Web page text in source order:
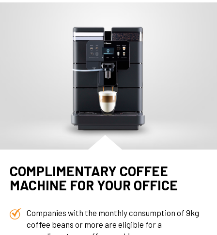
COMPLIMENTARY COFFEE
MACHINE FOR YOUR OFFICE
Companies with the monthly consumption of 9kg
coffee beans or more are eligible for a